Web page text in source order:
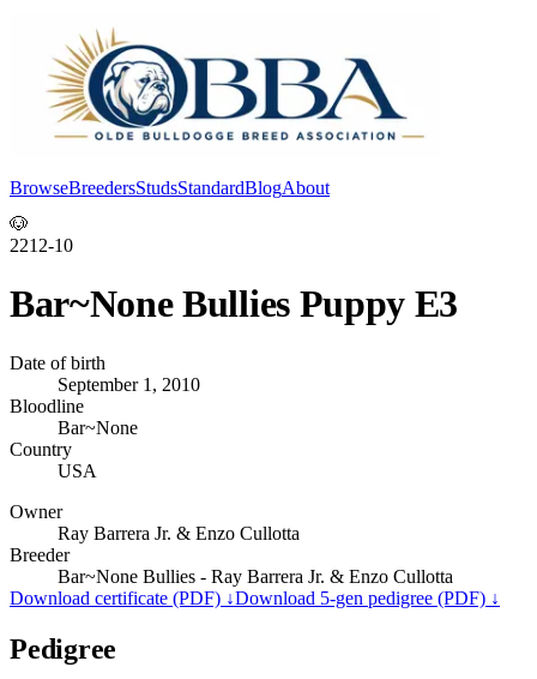
BrowseBreedersStudsStandardBlogAbout
🐶
2212-10
Bar~None Bullies Puppy E3
Date of birth
September 1, 2010
Bloodline
Bar~None
Country
USA
Owner
Ray Barrera Jr. & Enzo Cullotta
Breeder
Bar~None Bullies - Ray Barrera Jr. & Enzo Cullotta
Download certificate (PDF) ↓Download 5-gen pedigree (PDF) ↓
Pedigree